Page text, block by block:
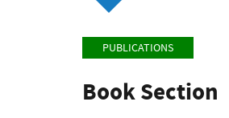
PUBLICATIONS
Book Section